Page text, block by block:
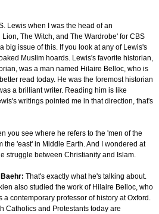
Lewis when I was the head of an
The Witch, and The Wardrobe' for CBS
big issue of this. If you look at any of Lewis's
Muslim hoards. Lewis's favorite historian,
was a man named Hilaire Belloc, who is
read today. He was the foremost historian
a brilliant writer. Reading him is like
writings pointed me in that direction, that's
you see where he refers to the 'men of the
the 'east' in Middle Earth. And I wondered at
struggle between Christianity and Islam.
Baehr: That's exactly what he's talking about.
also studied the work of Hilaire Belloc, who
a contemporary professor of history at Oxford.
Catholics and Protestants today are